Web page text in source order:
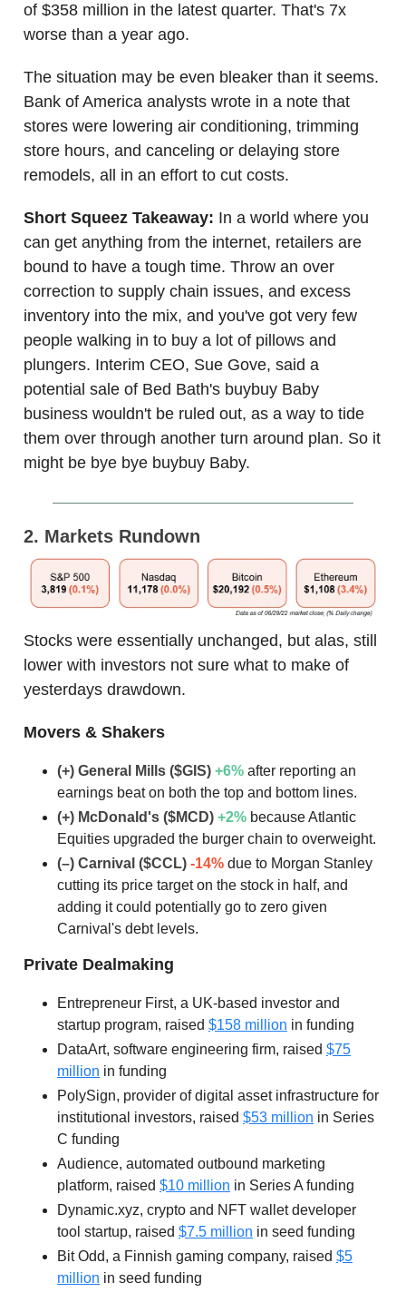
of $358 million in the latest quarter. That's 7x
worse than a year ago.
The situation may be even bleaker than it seems.
Bank of America analysts wrote in a note that
stores were lowering air conditioning, trimming
store hours, and canceling or delaying store
remodels, all in an effort to cut costs.
Short Squeez Takeaway: In a world where you
can get anything from the internet, retailers are
bound to have a tough time. Throw an over
correction to supply chain issues, and excess
inventory into the mix, and you've got very few
people walking in to buy a lot of pillows and
plungers. Interim CEO, Sue Gove, said a
potential sale of Bed Bath's buybuy Baby
business wouldn't be ruled out, as a way to tide
them over through another turn around plan. So it
might be bye bye buybuy Baby.
2. Markets Rundown
Stocks were essentially unchanged, but alas, still
lower with investors not sure what to make of
yesterdays drawdown.
Movers & Shakers
(+) General Mills ($GIS) +6% after reporting an
earnings beat on both the top and bottom lines.
(+) McDonald's ($MCD) +2% because Atlantic
Equities upgraded the burger chain to overweight.
(–) Carnival ($CCL) -14% due to Morgan Stanley
cutting its price target on the stock in half, and
adding it could potentially go to zero given
Carnival's debt levels.
Private Dealmaking
Entrepreneur First, a UK-based investor and
startup program, raised $158 million in funding
DataArt, software engineering firm, raised $75
million in funding
PolySign, provider of digital asset infrastructure for
institutional investors, raised $53 million in Series
C funding
Audience, automated outbound marketing
platform, raised $10 million in Series A funding
Dynamic.xyz, crypto and NFT wallet developer
tool startup, raised $7.5 million in seed funding
Bit Odd, a Finnish gaming company, raised $5
million in seed funding